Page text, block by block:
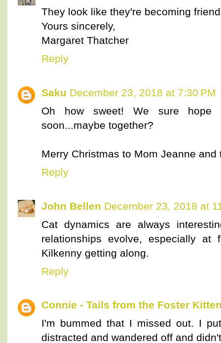
They look like they're becoming
Yours sincerely,
Margaret Thatcher
Reply
Saku December 23, 2018 at 7:30 PM
Oh how sweet! We sure hope
soon...maybe together?
Merry Christmas to Mom Jeanne and
Reply
John Bellen December 23, 2018 at
Cat dynamics are always
relationships evolve, especially
Kilkenny getting along.
Reply
Connie - Tails from the Foster
I'm bummed that I missed out. I
distracted and wandered off and